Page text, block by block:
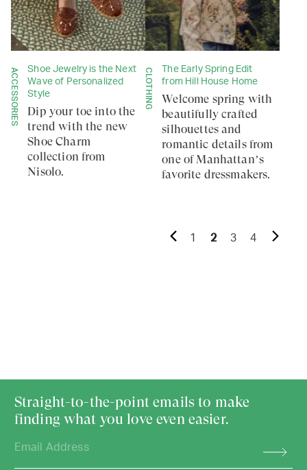
ACCESSORIES
Shoe Jewelry is the Next
Wave of Personalized
Style
Dip your toe into the
trend with the new
Shoe Charm
collection from
Nisolo.
CLOTHING
The Early Spring Edit
from Hill House Home
Welcome spring with
beautifully crafted
silhouettes and
romantic details from
one of Manhattan’s
favorite dressmakers.
1 2 3 4
Straight-to-the-point emails to make
finding what you love even easier.